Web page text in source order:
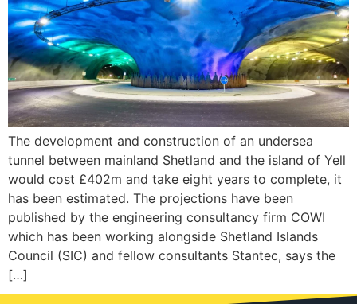
The development and construction of an undersea
tunnel between mainland Shetland and the island of Yell
would cost £402m and take eight years to complete, it
has been estimated. The projections have been
published by the engineering consultancy firm COWI
which has been working alongside Shetland Islands
Council (SIC) and fellow consultants Stantec, says the
[…]